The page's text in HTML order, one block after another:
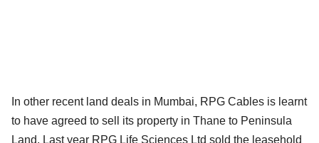
In other recent land deals in Mumbai, RPG Cables is learnt
to have agreed to sell its property in Thane to Peninsula
Land. Last year RPG Life Sciences Ltd sold the leasehold